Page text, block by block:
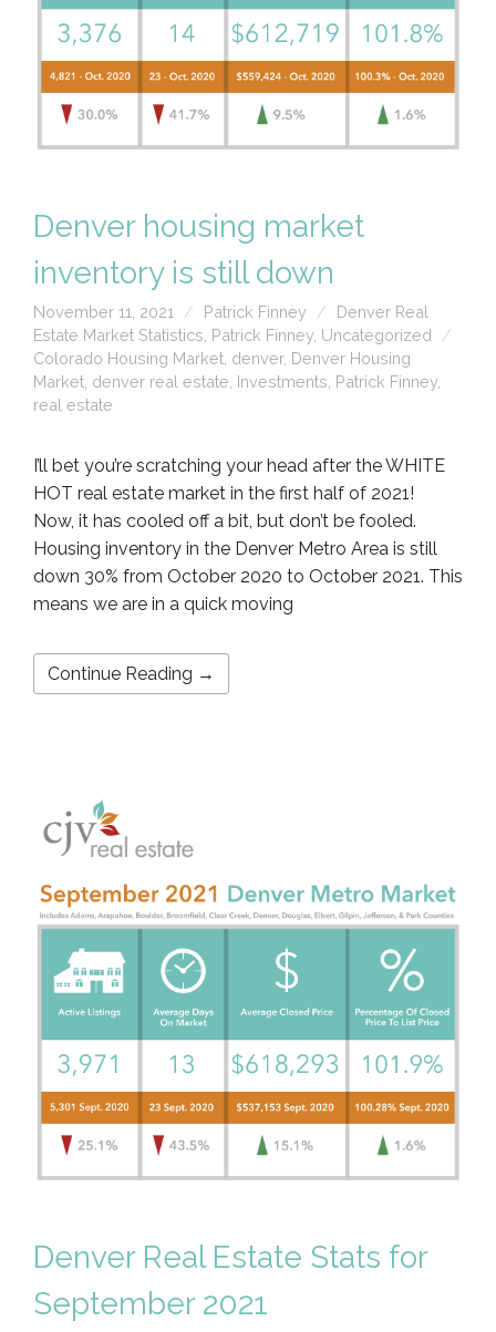
Denver housing market
inventory is still down
November 11, 2021 Patrick Finney
Denver Real
Estate Market Statistics Patrick Finney, Uncategorized
Colorado Housing Market denver, Denver Housing
Market denver real estate Investments Patrick Finney,
real estate
I’ll bet you’re scratching your head after the WHITE
HOT real estate market in the first half of 2021!
Now, it has cooled off a bit, but don’t be fooled.
Housing inventory in the Denver Metro Area is still
down 30% from October 2020 to October 2021. This
means we are in a quick moving
Continue Reading →
Denver Real Estate Stats for
September 2021